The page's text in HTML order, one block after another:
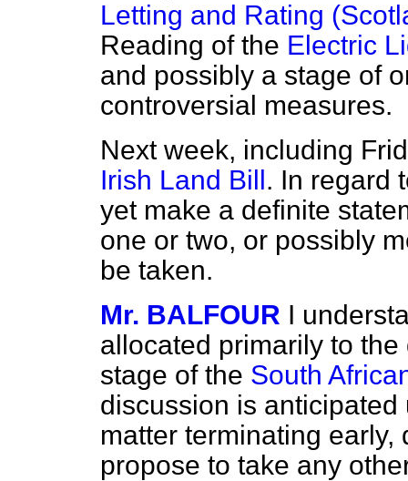
Letting and Rating
Reading of the Electric
and possibly a stage of
controversial measures.
Next week, including
Irish Land Bill. In regard
yet make a definite
one or two, or possibly
be taken.
Mr. BALFOUR I
allocated primarily to
stage of the South
discussion is
matter terminating
propose to take any